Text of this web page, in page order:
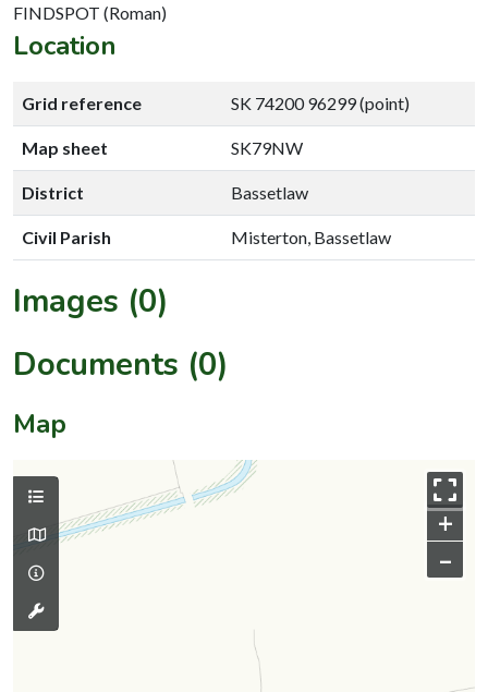
FINDSPOT (Roman)
Location
Grid reference SK 74200 96299 (point)
Map sheet SK79NW
District Bassetlaw
Civil Parish Misterton, Bassetlaw
Images (0)
Documents (0)
Map
+
–